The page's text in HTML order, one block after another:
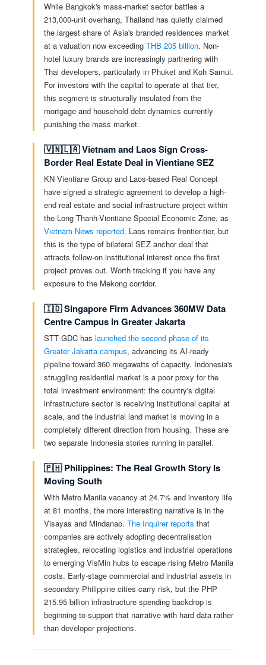
While Bangkok's mass-market sector battles a
213,000-unit overhang, Thailand has quietly claimed
the largest share of Asia's branded residences market
at a valuation now exceeding THB 205 billion. Non-
hotel luxury brands are increasingly partnering with
Thai developers, particularly in Phuket and Koh Samui.
For investors with the capital to operate at that tier,
this segment is structurally insulated from the
mortgage and household debt dynamics currently
punishing the mass market.
🇻🇳🇱🇦 Vietnam and Laos Sign Cross-
Border Real Estate Deal in Vientiane SEZ
KN Vientiane Group and Laos-based Real Concept
have signed a strategic agreement to develop a high-
end real estate and social infrastructure project within
the Long Thanh-Vientiane Special Economic Zone, as
Vietnam News reported. Laos remains frontier-tier, but
this is the type of bilateral SEZ anchor deal that
attracts follow-on institutional interest once the first
project proves out. Worth tracking if you have any
exposure to the Mekong corridor.
🇮🇩 Singapore Firm Advances 360MW Data
Centre Campus in Greater Jakarta
STT GDC has launched the second phase of its
Greater Jakarta campus, advancing its AI-ready
pipeline toward 360 megawatts of capacity. Indonesia's
struggling residential market is a poor proxy for the
total investment environment: the country's digital
infrastructure sector is receiving institutional capital at
scale, and the industrial land market is moving in a
completely different direction from housing. These are
two separate Indonesia stories running in parallel.
🇵🇭 Philippines: The Real Growth Story Is
Moving South
With Metro Manila vacancy at 24.7% and inventory life
at 81 months, the more interesting narrative is in the
Visayas and Mindanao. The Inquirer reports that
companies are actively adopting decentralisation
strategies, relocating logistics and industrial operations
to emerging VisMin hubs to escape rising Metro Manila
costs. Early-stage commercial and industrial assets in
secondary Philippine cities carry risk, but the PHP
215.95 billion infrastructure spending backdrop is
beginning to support that narrative with hard data rather
than developer projections.